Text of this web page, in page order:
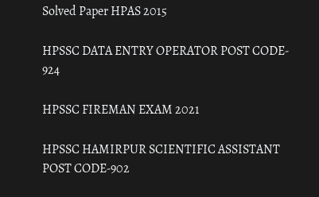
Solved Paper HPAS 2015
HPSSC DATA ENTRY OPERATOR POST CODE-
924
HPSSC FIREMAN EXAM 2021
HPSSC HAMIRPUR SCIENTIFIC ASSISTANT
POST CODE-902